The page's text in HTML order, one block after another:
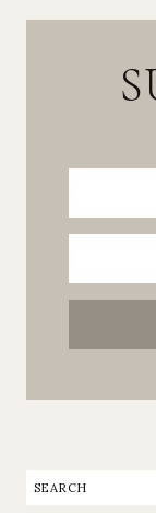
SEARCH